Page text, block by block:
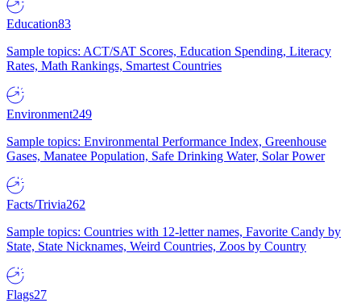
Education83
Sample topics: ACT/SAT Scores, Education Spending, Literacy
Rates, Math Rankings, Smartest Countries
Environment249
Sample topics: Environmental Performance Index, Greenhouse
Gases, Manatee Population, Safe Drinking Water, Solar Power
Facts/Trivia262
Sample topics: Countries with 12-letter names, Favorite Candy by
State, State Nicknames, Weird Countries, Zoos by Country
Flags27